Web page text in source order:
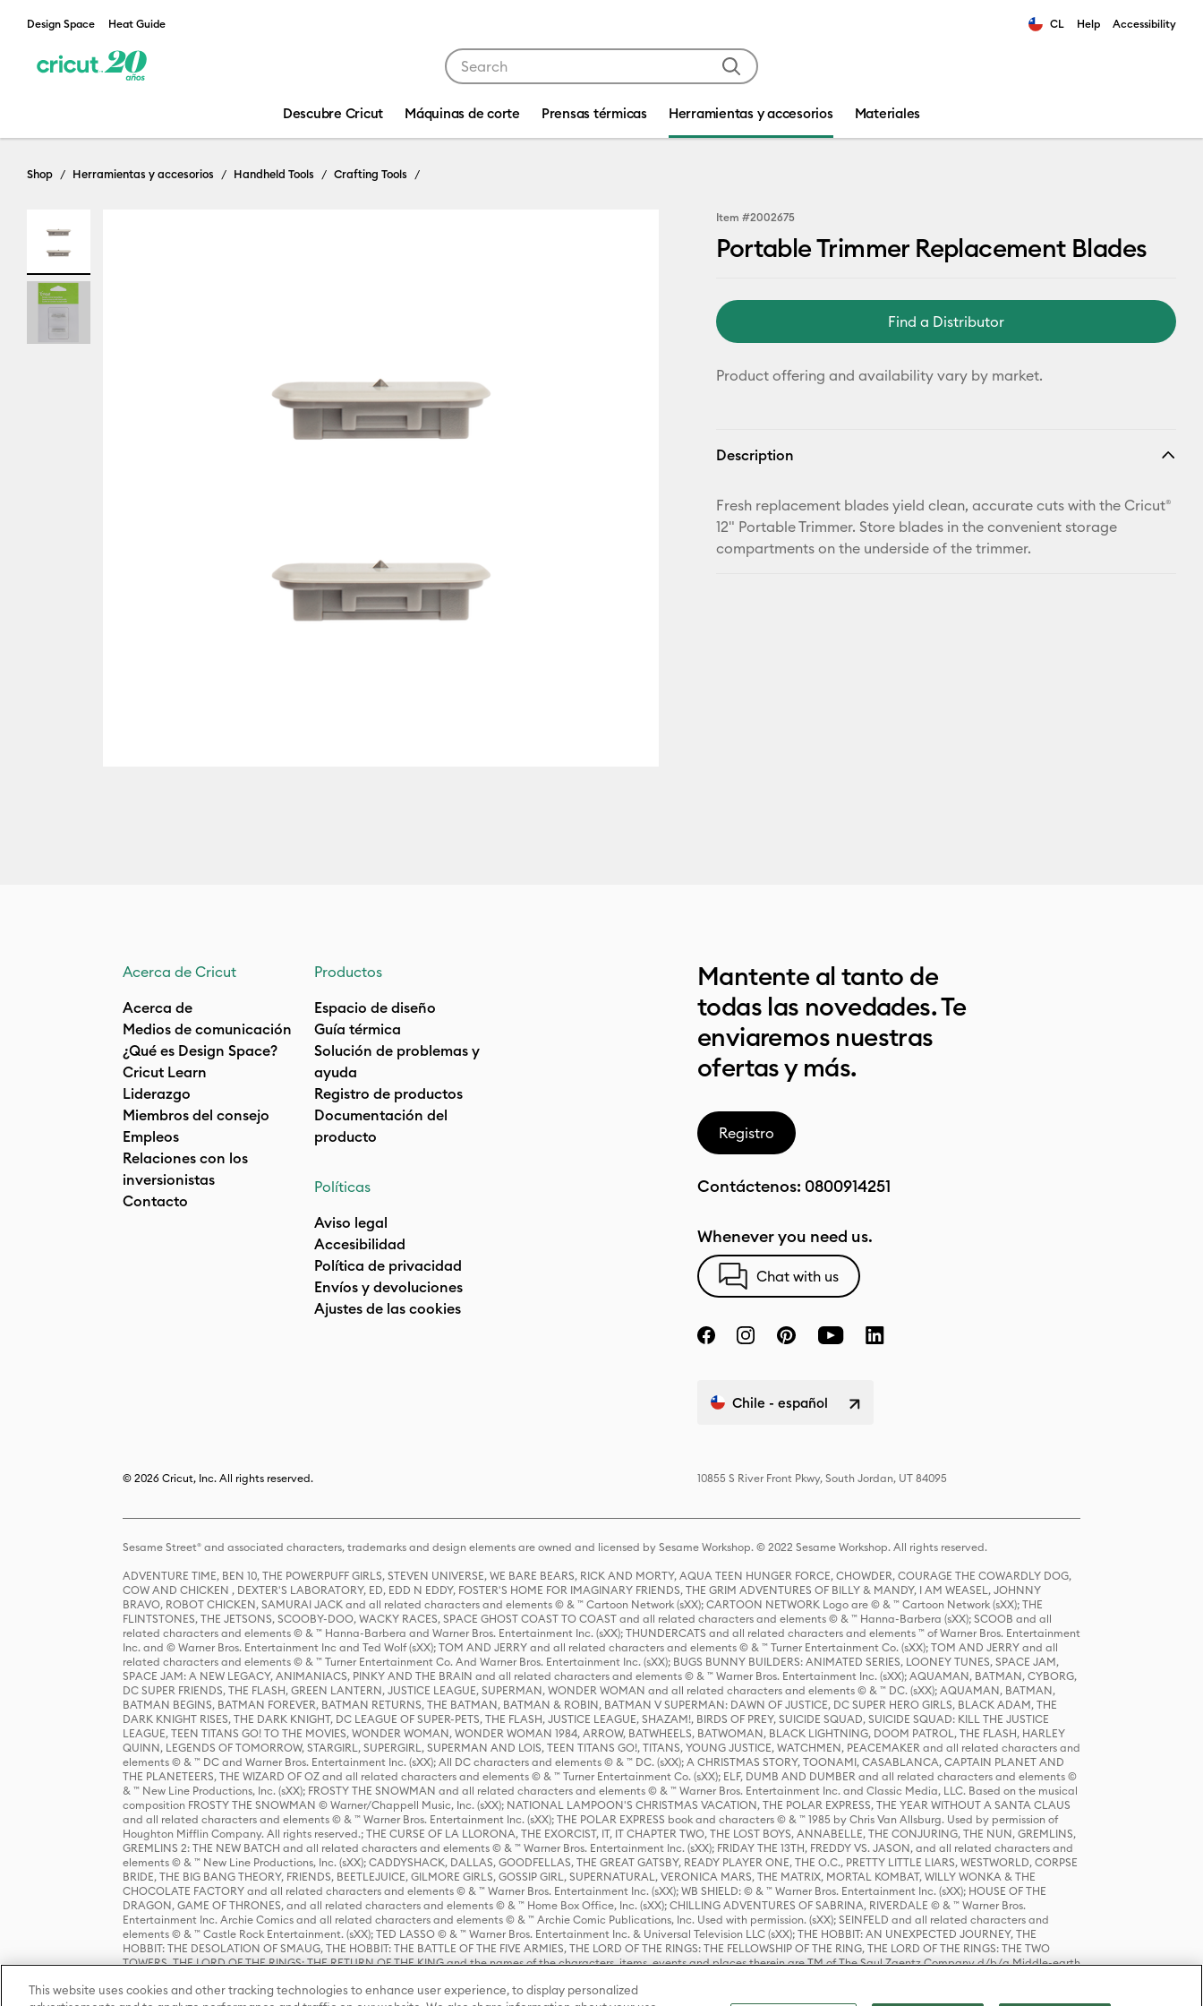
Design Space Heat Guide CL Help Accessibility
Descubre Cricut Máquinas de corte Prensas térmicas Herramientas y accesorios Materiales
Shop Herramientas y accesorios Handheld Tools Crafting Tools
Item #2002675
Portable Trimmer Replacement Blades
Find a Distributor
Product offering and availability vary by market.
Description
Fresh replacement blades yield clean, accurate cuts with the Cricut®
12" Portable Trimmer. Store blades in the convenient storage
compartments on the underside of the trimmer.
Acerca de Cricut
Acerca de
Medios de comunicación
¿Qué es Design Space?
Cricut Learn
Liderazgo
Miembros del consejo
Empleos
Relaciones con los
inversionistas
Contacto
Productos
Espacio de diseño
Guía térmica
Solución de problemas y
ayuda
Registro de productos
Documentación del
producto
Políticas
Aviso legal
Accesibilidad
Política de privacidad
Envíos y devoluciones
Ajustes de las cookies
Mantente al tanto de
todas las novedades. Te
enviaremos nuestras
ofertas y más.
Registro
Contáctenos: 0800914251
Whenever you need us.
Chat with us
Chile - español
© 2026 Cricut, Inc. All rights reserved. 10855 S River Front Pkwy, South Jordan, UT 84095
Sesame Street® and associated characters, trademarks and design elements are owned and licensed by Sesame Workshop. © 2022 Sesame Workshop. All rights reserved.
ADVENTURE TIME, BEN 10, THE POWERPUFF GIRLS, STEVEN UNIVERSE, WE BARE BEARS, RICK AND MORTY, AQUA TEEN HUNGER FORCE, CHOWDER, COURAGE THE COWARDLY DOG,
COW AND CHICKEN , DEXTER'S LABORATORY, ED, EDD N EDDY, FOSTER'S HOME FOR IMAGINARY FRIENDS, THE GRIM ADVENTURES OF BILLY & MANDY, I AM WEASEL, JOHNNY
BRAVO, ROBOT CHICKEN, SAMURAI JACK and all related characters and elements © & ™ Cartoon Network (sXX); CARTOON NETWORK Logo are © & ™ Cartoon Network (sXX); THE
FLINTSTONES, THE JETSONS, SCOOBY-DOO, WACKY RACES, SPACE GHOST COAST TO COAST and all related characters and elements © & ™ Hanna-Barbera (sXX); SCOOB and all
related characters and elements © & ™ Hanna-Barbera and Warner Bros. Entertainment Inc. (sXX); THUNDERCATS and all related characters and elements ™ of Warner Bros. Entertainment
Inc. and © Warner Bros. Entertainment Inc and Ted Wolf (sXX); TOM AND JERRY and all related characters and elements © & ™ Turner Entertainment Co. (sXX); TOM AND JERRY and all
related characters and elements © & ™ Turner Entertainment Co. And Warner Bros. Entertainment Inc. (sXX); BUGS BUNNY BUILDERS: ANIMATED SERIES, LOONEY TUNES, SPACE JAM,
SPACE JAM: A NEW LEGACY, ANIMANIACS, PINKY AND THE BRAIN and all related characters and elements © & ™ Warner Bros. Entertainment Inc. (sXX); AQUAMAN, BATMAN, CYBORG,
DC SUPER FRIENDS, THE FLASH, GREEN LANTERN, JUSTICE LEAGUE, SUPERMAN, WONDER WOMAN and all related characters and elements © & ™ DC. (sXX); AQUAMAN, BATMAN,
BATMAN BEGINS, BATMAN FOREVER, BATMAN RETURNS, THE BATMAN, BATMAN & ROBIN, BATMAN V SUPERMAN: DAWN OF JUSTICE, DC SUPER HERO GIRLS, BLACK ADAM, THE
DARK KNIGHT RISES, THE DARK KNIGHT, DC LEAGUE OF SUPER-PETS, THE FLASH, JUSTICE LEAGUE, SHAZAM!, BIRDS OF PREY, SUICIDE SQUAD, SUICIDE SQUAD: KILL THE JUSTICE
LEAGUE, TEEN TITANS GO! TO THE MOVIES, WONDER WOMAN, WONDER WOMAN 1984, ARROW, BATWHEELS, BATWOMAN, BLACK LIGHTNING, DOOM PATROL, THE FLASH, HARLEY
QUINN, LEGENDS OF TOMORROW, STARGIRL, SUPERGIRL, SUPERMAN AND LOIS, TEEN TITANS GO!, TITANS, YOUNG JUSTICE, WATCHMEN, PEACEMAKER and all related characters and
elements © & ™ DC and Warner Bros. Entertainment Inc. (sXX); All DC characters and elements © & ™ DC. (sXX); A CHRISTMAS STORY, TOONAMI, CASABLANCA, CAPTAIN PLANET AND
THE PLANETEERS, THE WIZARD OF OZ and all related characters and elements © & ™ Turner Entertainment Co. (sXX); ELF, DUMB AND DUMBER and all related characters and elements ©
& ™ New Line Productions, Inc. (sXX); FROSTY THE SNOWMAN and all related characters and elements © & ™ Warner Bros. Entertainment Inc. and Classic Media, LLC. Based on the musical
composition FROSTY THE SNOWMAN © Warner/Chappell Music, Inc. (sXX); NATIONAL LAMPOON'S CHRISTMAS VACATION, THE POLAR EXPRESS, THE YEAR WITHOUT A SANTA CLAUS
and all related characters and elements © & ™ Warner Bros. Entertainment Inc. (sXX); THE POLAR EXPRESS book and characters © & ™ 1985 by Chris Van Allsburg. Used by permission of
Houghton Mifflin Company. All rights reserved.; THE CURSE OF LA LLORONA, THE EXORCIST, IT, IT CHAPTER TWO, THE LOST BOYS, ANNABELLE, THE CONJURING, THE NUN, GREMLINS,
GREMLINS 2: THE NEW BATCH and all related characters and elements © & ™ Warner Bros. Entertainment Inc. (sXX); FRIDAY THE 13TH, FREDDY VS. JASON, and all related characters and
elements © & ™ New Line Productions, Inc. (sXX); CADDYSHACK, DALLAS, GOODFELLAS, THE GREAT GATSBY, READY PLAYER ONE, THE O.C., PRETTY LITTLE LIARS, WESTWORLD, CORPSE
BRIDE, THE BIG BANG THEORY, FRIENDS, BEETLEJUICE, GILMORE GIRLS, GOSSIP GIRL, SUPERNATURAL, VERONICA MARS, THE MATRIX, MORTAL KOMBAT, WILLY WONKA & THE
CHOCOLATE FACTORY and all related characters and elements © & ™ Warner Bros. Entertainment Inc. (sXX); WB SHIELD: © & ™ Warner Bros. Entertainment Inc. (sXX); HOUSE OF THE
DRAGON, GAME OF THRONES, and all related characters and elements © & ™ Home Box Office, Inc. (sXX); CHILLING ADVENTURES OF SABRINA, RIVERDALE © & ™ Warner Bros.
Entertainment Inc. Archie Comics and all related characters and elements © & ™ Archie Comic Publications, Inc. Used with permission. (sXX); SEINFELD and all related characters and
elements © & ™ Castle Rock Entertainment. (sXX); TED LASSO © & ™ Warner Bros. Entertainment Inc. & Universal Television LLC (sXX); THE HOBBIT: AN UNEXPECTED JOURNEY, THE
HOBBIT: THE DESOLATION OF SMAUG, THE HOBBIT: THE BATTLE OF THE FIVE ARMIES, THE LORD OF THE RINGS: THE FELLOWSHIP OF THE RING, THE LORD OF THE RINGS: THE TWO
TOWERS, THE LORD OF THE RINGS: THE RETURN OF THE KING and the names of the characters, items, events and places therein are TM of The Saul Zaentz Company d/b/a Middle-earth
Warner Bros. Entertainment Inc. (sXX); WIZARDING WORLD and all related trademarks, characters, names, and indicia are © & ™ Warner Bros. Entertainment Inc. (sXX); © Warner Bros.
This website uses cookies and other tracking technologies to enhance user experience, to display personalized